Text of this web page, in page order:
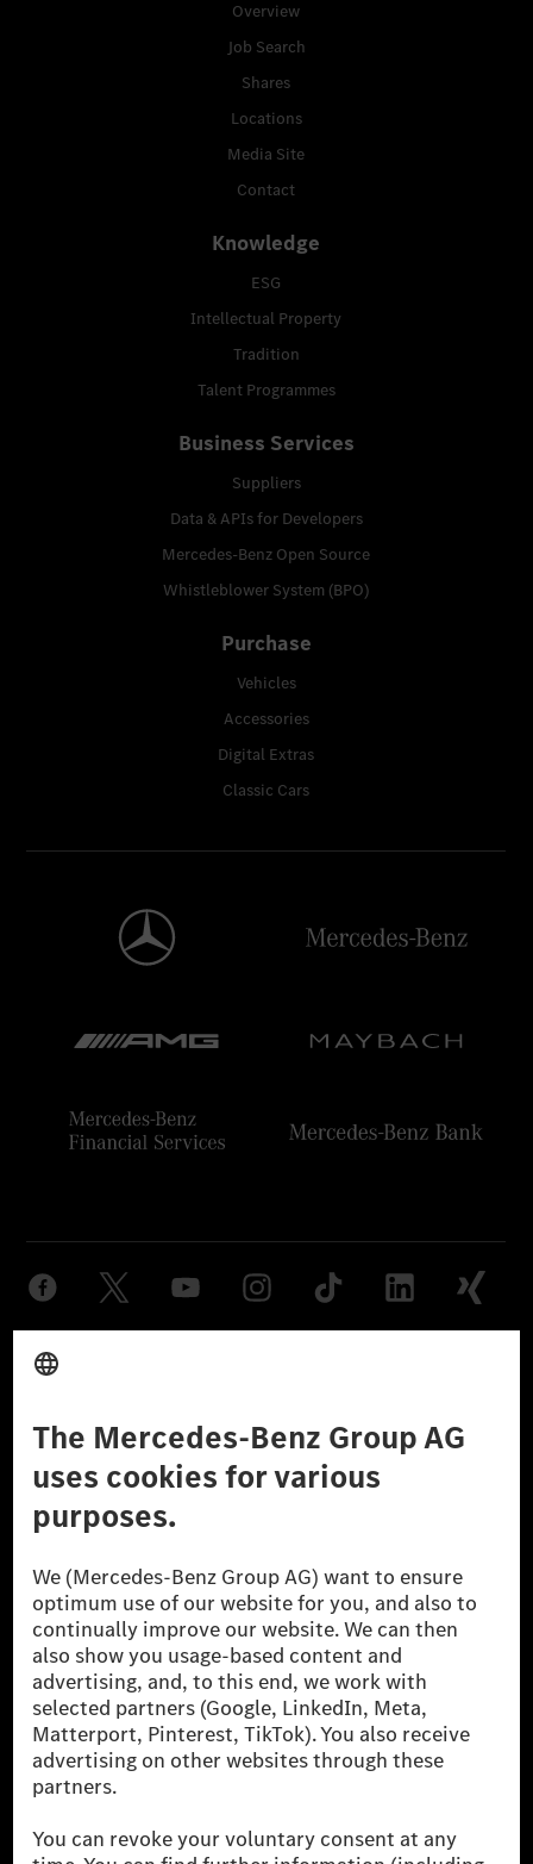
Overview
Job Search
Shares
Locations
Media Site
Contact
Knowledge
ESG
Intellectual Property
Tradition
Talent Programmes
Business Services
Suppliers
Data & APIs for Developers
Mercedes-Benz Open Source
Whistleblower System (BPO)
Purchase
Vehicles
Accessories
Digital Extras
Classic Cars
Provider
Accessibility
© 2026 Mercedes-Benz Group AG. All Rights Reserved.
[1] Net carbon-neutral means that carbon emissions that have neither
been avoided nor reduced at the Mercedes-Benz Group are compensated
for by certified offsetting projects.
[2] Renewable Charging is an integral part of MB.CHARGE Public in
Europe, the USA, Canada and China. If electricity from renewable
energies is not yet available at the respective charging station, Renewable
Charging uses Energy Attribute Certificates*. These ensure that an
equivalent amount of electricity from renewable energies is fed into the
power grid for charging processes via MB.CHARGE Public. They are from
* Incl. EKOenergy ecolabel